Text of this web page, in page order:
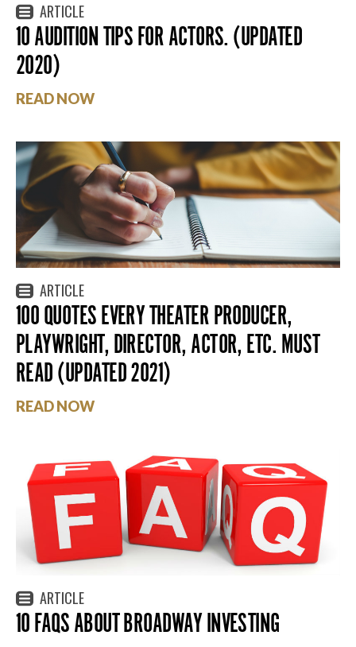
ARTICLE
10 AUDITION TIPS FOR ACTORS. (UPDATED
2020)
READ NOW
ARTICLE
100 QUOTES EVERY THEATER PRODUCER,
PLAYWRIGHT, DIRECTOR, ACTOR, ETC. MUST
READ (UPDATED 2021)
READ NOW
ARTICLE
10 FAQS ABOUT BROADWAY INVESTING